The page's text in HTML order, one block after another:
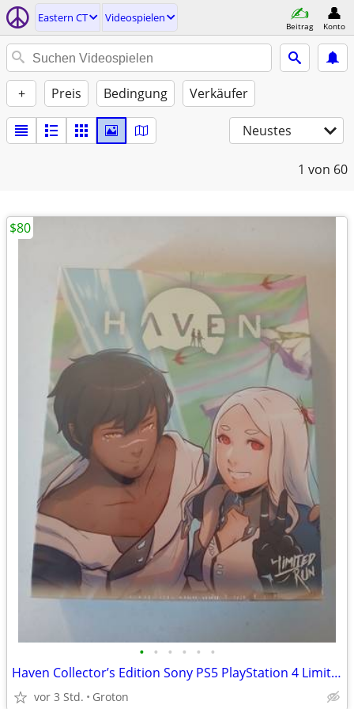
Eastern CT Videospielen
Beitrag Konto
+ Preis Bedingung Verkäufer
Neustes
1 von 60
• • • • • •
Haven Collector’s Edition Sony PS5 PlayStation 4 Limited Run Games LRG
vor 3 Std. Groton
$80